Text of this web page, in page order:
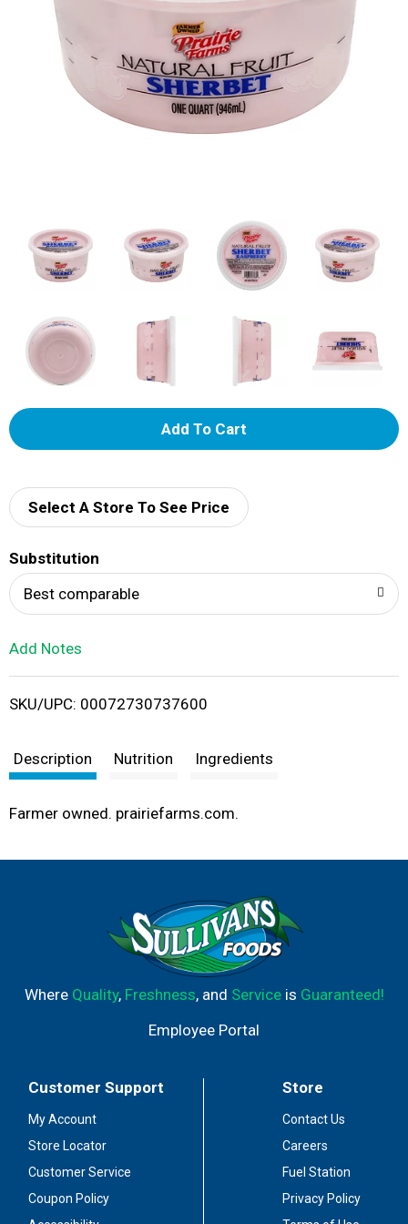
A
d
i
t
Select A Store To See Price
Substitution
Best comparable
Add Notes
SKU/UPC: 00072730737600
Description Nutrition Ingredients
Farmer owned. prairiefarms.com.
Where Quality, Freshness, and Serviceis Guaranteed!
Employee Portal
Customer Support
My Account
Store Locator
Customer Service
Coupon Policy
Store
Contact Us
Careers
Fuel Station
Privacy Policy